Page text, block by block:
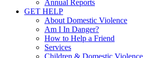
Annual Reports
GET HELP
About Domestic Violence
Am I In Danger?
How to Help a Friend
Services
Children & Domestic Violence